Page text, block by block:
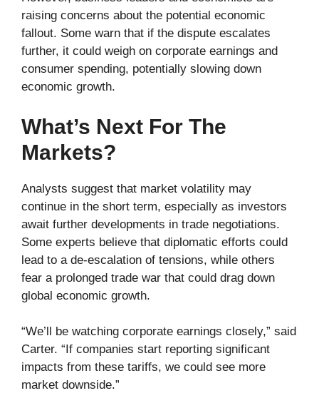
raising concerns about the potential economic
fallout. Some warn that if the dispute escalates
further, it could weigh on corporate earnings and
consumer spending, potentially slowing down
economic growth.
What’s Next For The
Markets?
Analysts suggest that market volatility may
continue in the short term, especially as investors
await further developments in trade negotiations.
Some experts believe that diplomatic efforts could
lead to a de-escalation of tensions, while others
fear a prolonged trade war that could drag down
global economic growth.
“We’ll be watching corporate earnings closely,” said
Carter. “If companies start reporting significant
impacts from these tariffs, we could see more
market downside.”